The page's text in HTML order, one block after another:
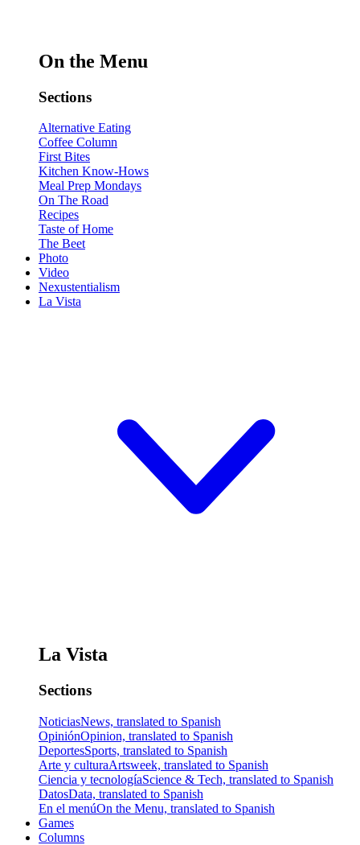
On the Menu
Sections
Alternative Eating
Coffee Column
First Bites
Kitchen Know-Hows
Meal Prep Mondays
On The Road
Recipes
Taste of Home
The Beet
Photo
Video
Nexustentialism
La Vista
La Vista
Sections
NoticiasNews, translated to Spanish
OpiniónOpinion, translated to Spanish
DeportesSports, translated to Spanish
Arte y culturaArtsweek, translated to Spanish
Ciencia y tecnologíaScience & Tech, translated to Spanish
DatosData, translated to Spanish
En el menúOn the Menu, translated to Spanish
Games
Columns